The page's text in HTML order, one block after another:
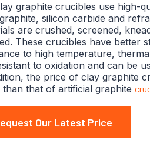
graphite crucibles use high-
silicon carbide and
are crushed, screened,
These crucibles have better
to high temperature,
to oxidation and can be
the price of clay graphite
than that of artificial graphite
Our Latest Price